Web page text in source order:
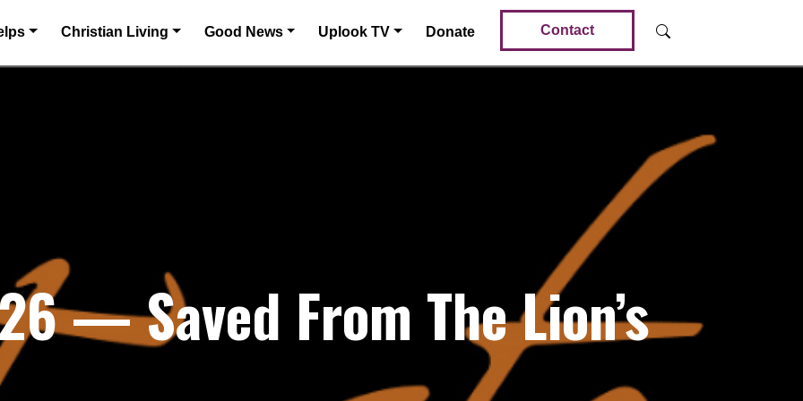
Christian Living Good News Uplook TV Donate Contact
— Saved From The Lion’s